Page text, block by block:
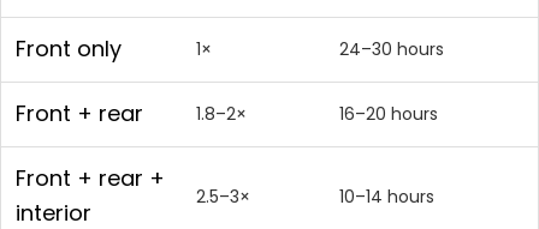
Front only 1× 24–30 hours
Front + rear 1.8–2× 16–20 hours
Front + rear +
interior
2.5–3× 10–14 hours